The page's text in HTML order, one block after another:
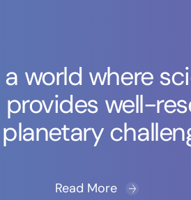
world where
well-
Read More